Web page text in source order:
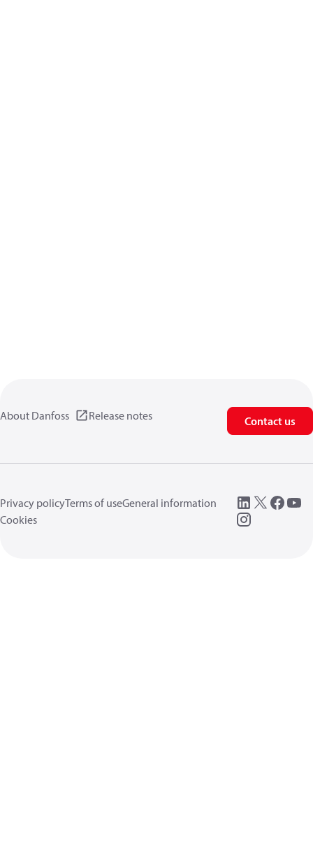
About Danfoss Release notes Contact us
Privacy policyTerms of useGeneral information
Cookies